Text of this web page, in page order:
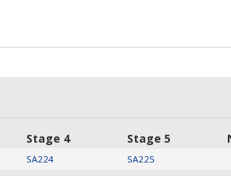
Stage 4
SA224
Stage 5
SA225